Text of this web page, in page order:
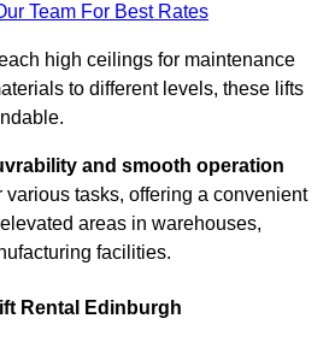
Team For Best Rates
high ceilings for maintenance
to different levels, these lifts
and smooth operation
various tasks, offering a convenient
areas in warehouses,
facilities.
Rental Edinburgh